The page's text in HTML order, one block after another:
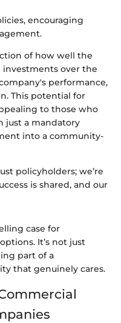
encouraging
of how well the
investments over the
performance,
This potential for
to those who
just a mandatory
into a community-
policyholders; we’re
is shared, and our
case for
It’s not just
part of a
that genuinely cares.